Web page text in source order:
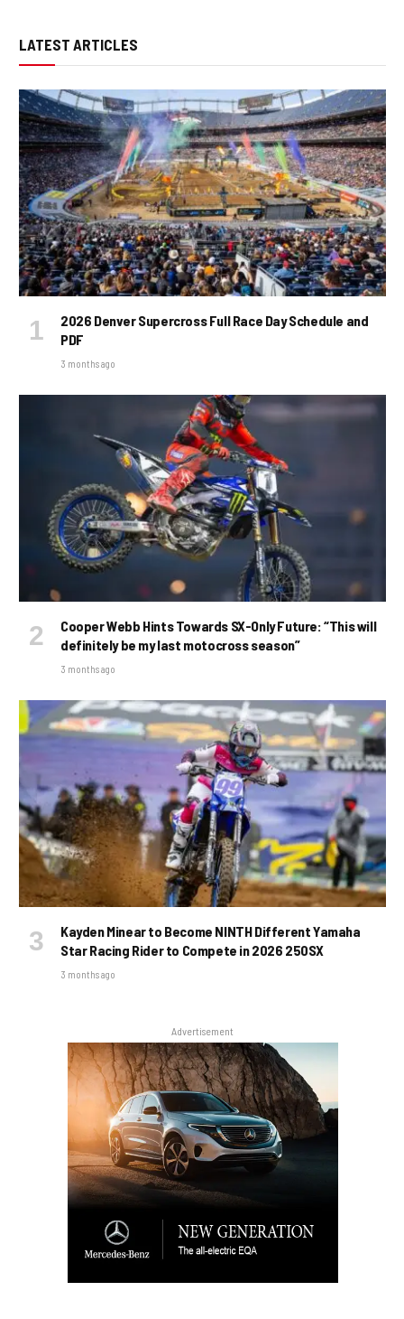
LATEST ARTICLES
2026 Denver Supercross Full Race Day Schedule and
PDF
3 months ago
Cooper Webb Hints Towards SX-Only Future: “This will
definitely be my last motocross season”
3 months ago
Kayden Minear to Become NINTH Different Yamaha
Star Racing Rider to Compete in 2026 250SX
3 months ago
Advertisement